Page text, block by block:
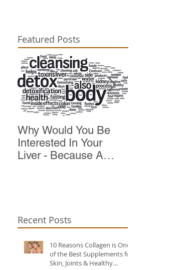
Featured Posts
Why Would You Be
Interested In Your
Liver - Because A
Recent Posts
10 Reasons Collagen is One
of the Best Supplements for
Skin, Joints & Healthy